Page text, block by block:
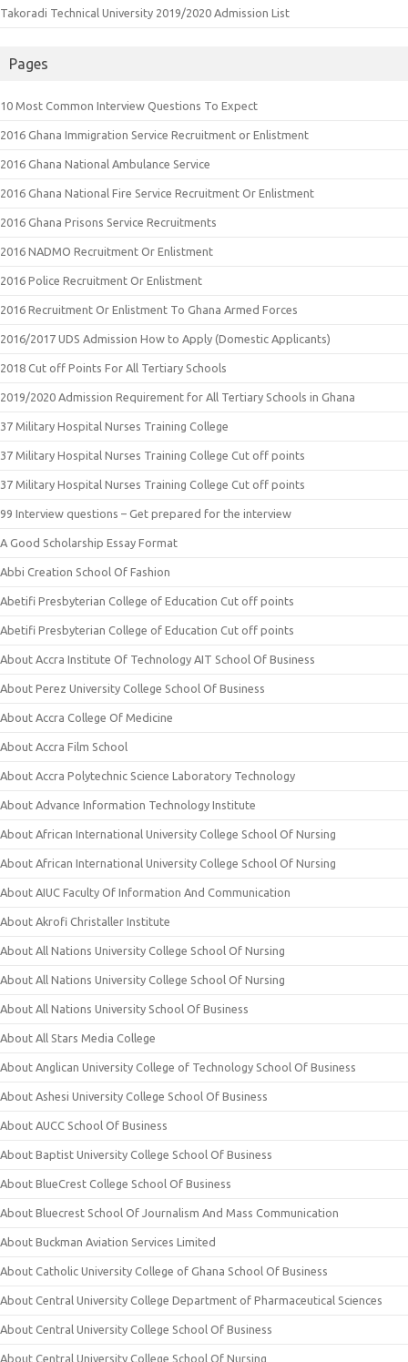
Takoradi Technical University 2019/2020 Admission List
Pages
10 Most Common Interview Questions To Expect
2016 Ghana Immigration Service Recruitment or Enlistment
2016 Ghana National Ambulance Service
2016 Ghana National Fire Service Recruitment Or Enlistment
2016 Ghana Prisons Service Recruitments
2016 NADMO Recruitment Or Enlistment
2016 Police Recruitment Or Enlistment
2016 Recruitment Or Enlistment To Ghana Armed Forces
2016/2017 UDS Admission How to Apply (Domestic Applicants)
2018 Cut off Points For All Tertiary Schools
2019/2020 Admission Requirement for All Tertiary Schools in Ghana
37 Military Hospital Nurses Training College
37 Military Hospital Nurses Training College Cut off points
37 Military Hospital Nurses Training College Cut off points
99 Interview questions – Get prepared for the interview
A Good Scholarship Essay Format
Abbi Creation School Of Fashion
Abetifi Presbyterian College of Education Cut off points
Abetifi Presbyterian College of Education Cut off points
About Accra Institute Of Technology AIT School Of Business
About Perez University College School Of Business
About Accra College Of Medicine
About Accra Film School
About Accra Polytechnic Science Laboratory Technology
About Advance Information Technology Institute
About African International University College School Of Nursing
About African International University College School Of Nursing
About AIUC Faculty Of Information And Communication
About Akrofi Christaller Institute
About All Nations University College School Of Nursing
About All Nations University College School Of Nursing
About All Nations University School Of Business
About All Stars Media College
About Anglican University College of Technology School Of Business
About Ashesi University College School Of Business
About AUCC School Of Business
About Baptist University College School Of Business
About BlueCrest College School Of Business
About Bluecrest School Of Journalism And Mass Communication
About Buckman Aviation Services Limited
About Catholic University College of Ghana School Of Business
About Central University College Department of Pharmaceutical Sciences
About Central University College School Of Business
About Central University College School Of Nursing